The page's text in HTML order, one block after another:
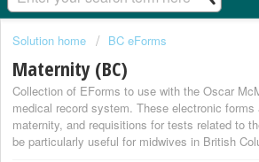
Solution home BC eForms
Maternity (BC)
Collection of EForms to use with the Oscar
medical record system. These electronic forms
maternity, and requisitions for tests related to
be particularly useful for midwives in British